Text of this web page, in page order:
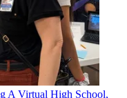
A Virtual High School,